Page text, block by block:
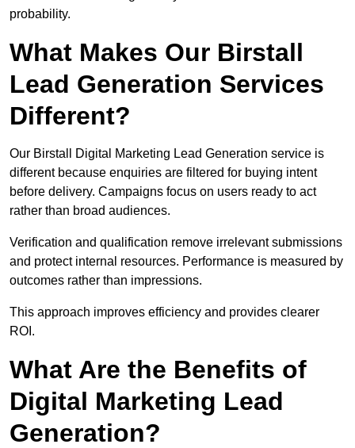
probability.
What Makes Our Birstall
Lead Generation Services
Different?
Our Birstall Digital Marketing Lead Generation service is
different because enquiries are filtered for buying intent
before delivery. Campaigns focus on users ready to act
rather than broad audiences.
Verification and qualification remove irrelevant submissions
and protect internal resources. Performance is measured by
outcomes rather than impressions.
This approach improves efficiency and provides clearer
ROI.
What Are the Benefits of
Digital Marketing Lead
Generation?